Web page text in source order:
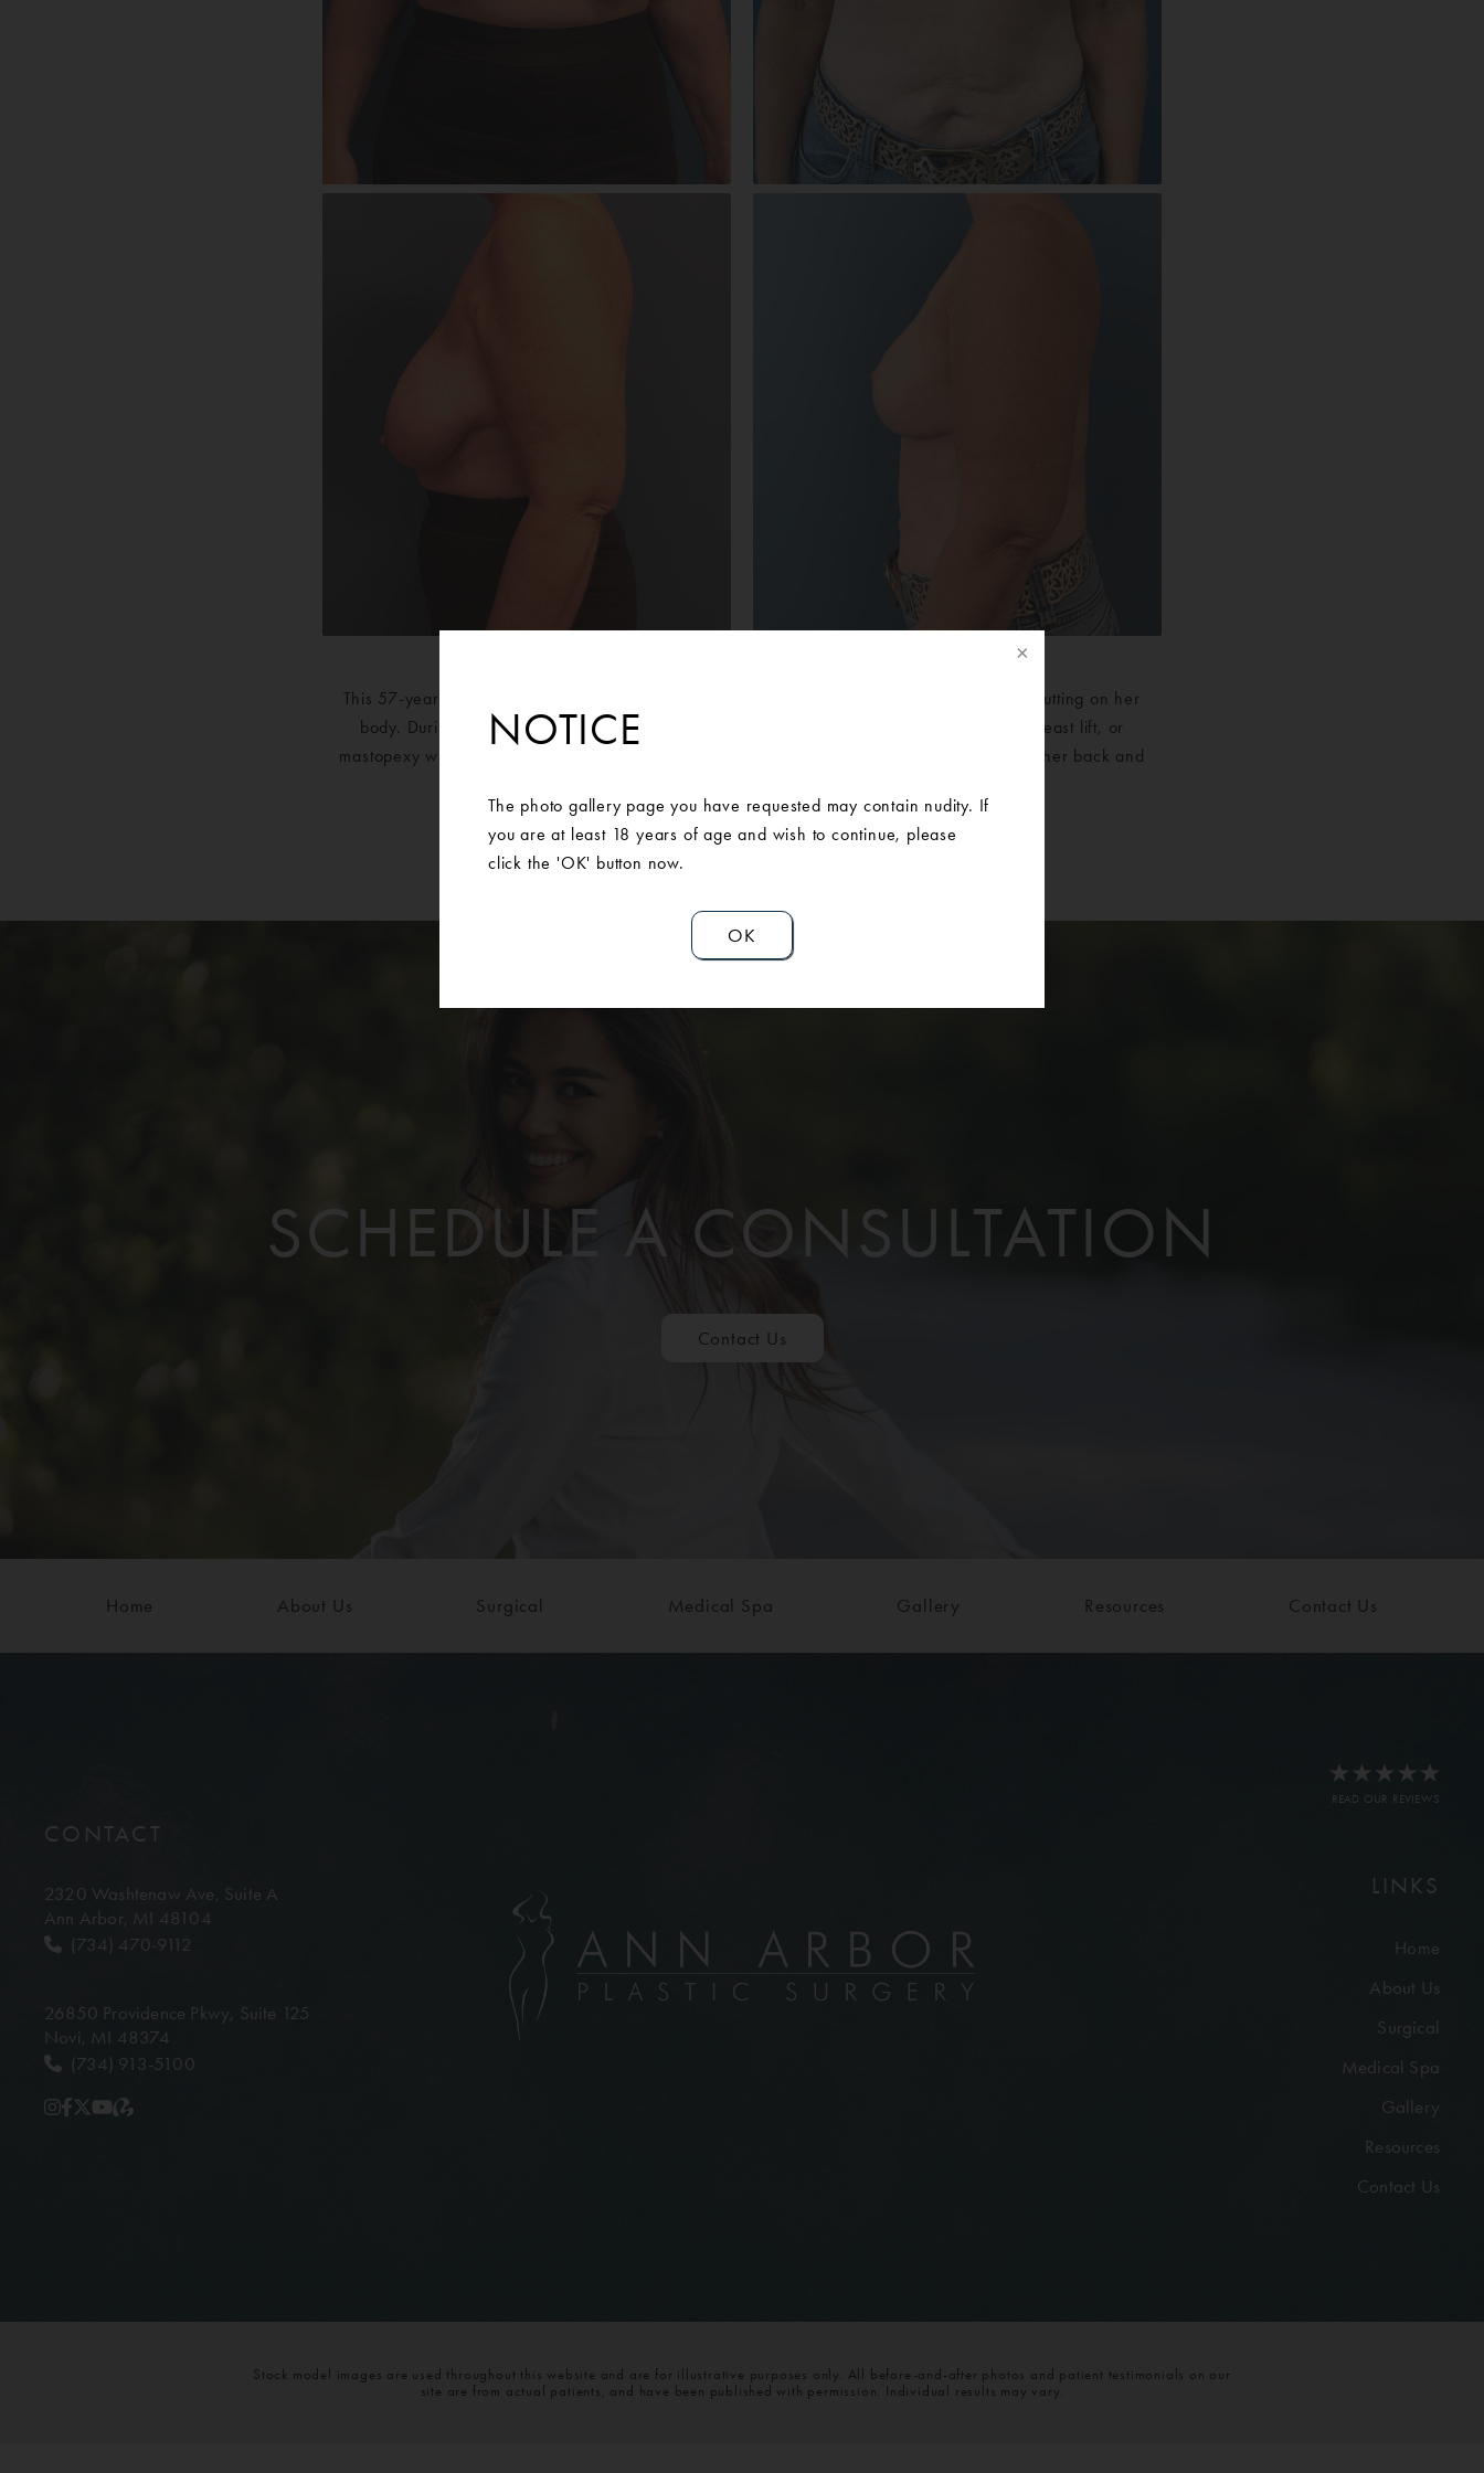
NOTICE
The photo gallery page you have requested may contain nudity. If
you are at least 18 years of age and wish to continue, please
click the 'OK' button now.
OK
This 57-year-old woman was unhappy with the weight of her breasts and the strain it was putting on her
body. During her consultation with our Board-Certified Plastic Surgeon, she opted for a breast lift, or
mastopexy with a breast reduction. She is extremely pleased with her results and notes that her back and
SCHEDULE A CONSULTATION
Contact Us
Home About Us Surgical Medical Spa Gallery Resources Contact Us
CONTACT
2320 Washtenaw Ave, Suite A
Ann Arbor, MI 48104
(734) 470-9112
26850 Providence Pkwy, Suite 125
Novi, MI 48374
(734) 913-5100
READ OUR REVIEWS
LINKS
Home
About Us
Surgical
Medical Spa
Gallery
Resources
Contact Us
Stock model images are used throughout this website and are for illustrative purposes only. All before-and-after photos and patient testimonials on our
site are from actual patients, and have been published with permission. Individual results may vary.